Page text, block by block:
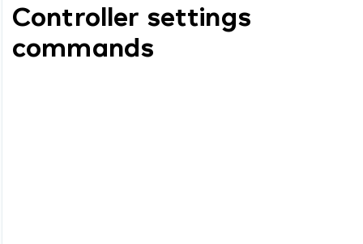
Controller settings
commands